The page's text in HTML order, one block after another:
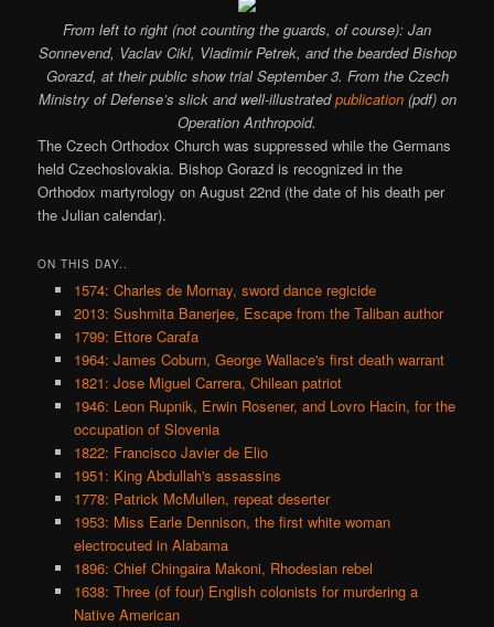
From left to right (not counting the guards, of course): Jan
Sonnevend, Vaclav Cikl, Vladimir Petrek, and the bearded Bishop
Gorazd, at their public show trial September 3. From the Czech
Ministry of Defense’s slick and well-illustratedpublication(pdf) on
Operation Anthropoid.
The Czech Orthodox Church was suppressed while the Germans
held Czechoslovakia. Bishop Gorazd is recognized in the
Orthodox martyrology on August 22nd (the date of his death per
the Julian calendar).
ON THIS DAY..
1574: Charles de Mornay, sword dance regicide
2013: Sushmita Banerjee, Escape from the Taliban author
1799: Ettore Carafa
1964: James Coburn, George Wallace's first death warrant
1821: Jose Miguel Carrera, Chilean patriot
1946: Leon Rupnik, Erwin Rosener, and Lovro Hacin, for the
occupation of Slovenia
1822: Francisco Javier de Elio
1951: King Abdullah's assassins
1778: Patrick McMullen, repeat deserter
1953: Miss Earle Dennison, the first white woman
electrocuted in Alabama
1896: Chief Chingaira Makoni, Rhodesian rebel
1638: Three (of four) English colonists for murdering a
Native American